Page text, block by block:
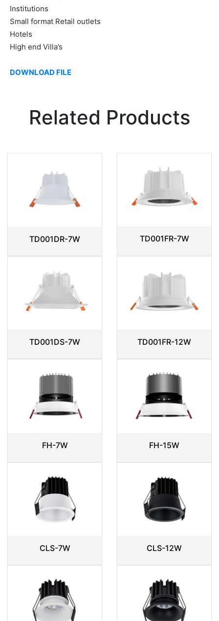
Institutions
Small format Retail outlets
Hotels
High end Villa’s
DOWNLOAD FILE
Related Products
TD001DR-7W TD001FR-7W
TD001DS-7W TD001FR-12W
FH-7W FH-15W
CLS-7W CLS-12W